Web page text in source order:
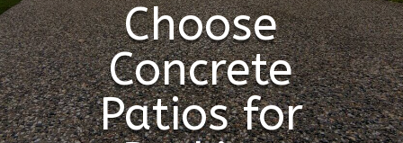
Choose
Concrete
Patios for